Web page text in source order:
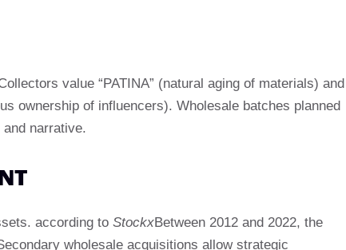
value “PATINA” (natural aging of materials) and
ownership of influencers). Wholesale batches planned
narrative.
according to StockxBetween 2012 and 2022, the
wholesale acquisitions allow strategic